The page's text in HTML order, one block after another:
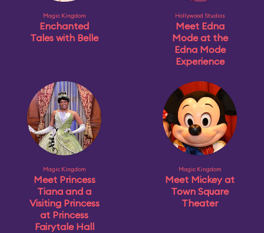
Magic Kingdom
Enchanted
Tales with Belle
Hollywood Studios
Meet Edna
Mode at the
Edna Mode
Experience
Magic Kingdom
Meet Princess
Tiana and a
Visiting Princess
at Princess
Fairytale Hall
Magic Kingdom
Meet Mickey at
Town Square
Theater